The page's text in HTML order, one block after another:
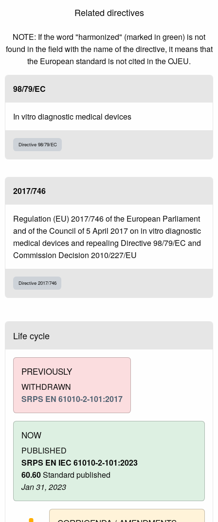
Related directives
NOTE: If the word "harmonized" (marked in green) is not
found in the field with the name of the directive, it means that
the European standard is not cited in the OJEU.
98/79/EC
In vitro diagnostic medical devices
Directive 98/79/EC
2017/746
Regulation (EU) 2017/746 of the European Parliament
and of the Council of 5 April 2017 on in vitro diagnostic
medical devices and repealing Directive 98/79/EC and
Commission Decision 2010/227/EU
Directive 2017/746
Life cycle
PREVIOUSLY
WITHDRAWN
SRPS EN 61010-2-101:2017
NOW
PUBLISHED
SRPS EN IEC 61010-2-101:2023
60.60Standard published
Jan 31, 2023